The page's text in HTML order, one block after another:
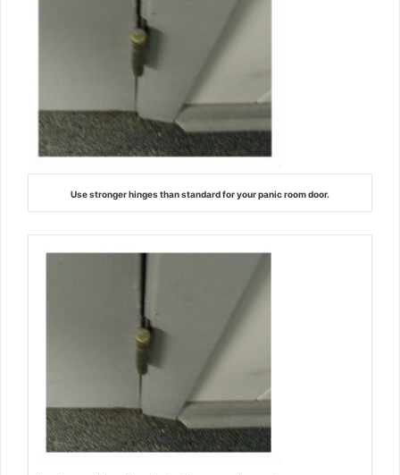
Use stronger hinges than standard for your panic room door.